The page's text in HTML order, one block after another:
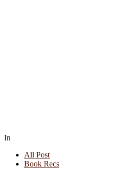
In
All Post
Book Recs